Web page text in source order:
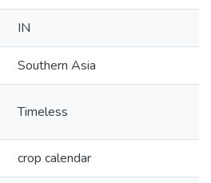
IN
Southern Asia
Timeless
crop calendar